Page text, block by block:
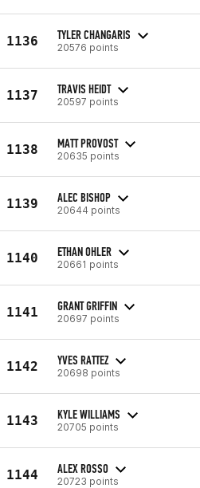
1136 TYLER CHANGARIS
20576 points
1137 TRAVIS HEIDT
20597 points
1138 MATT PROVOST
20635 points
1139 ALEC BISHOP
20644 points
1140 ETHAN OHLER
20661 points
1141 GRANT GRIFFIN
20697 points
1142 YVES RATTEZ
20698 points
1143 KYLE WILLIAMS
20705 points
1144 ALEX ROSSO
20723 points